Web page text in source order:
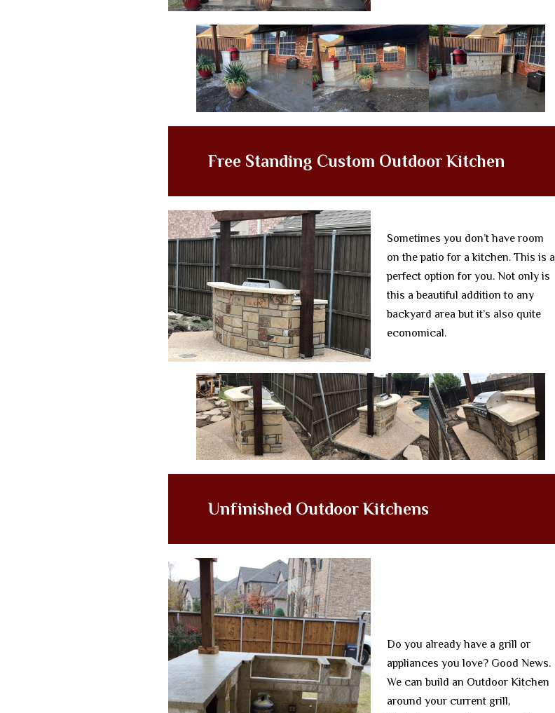
Free Standing Custom Outdoor Kitchen
Sometimes you don’t have room
on the patio for a kitchen. This is a
perfect option for you. Not only is
this a beautiful addition to any
backyard area but it’s also quite
economical.
Unfinished Outdoor Kitchens
Do you already have a grill or
appliances you love? Good News.
We can build an Outdoor Kitchen
around your current grill,